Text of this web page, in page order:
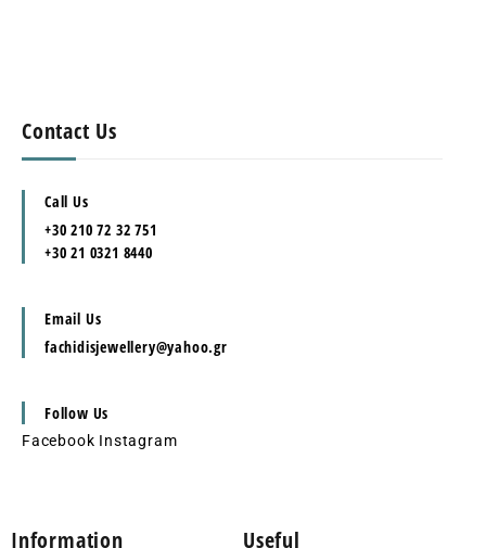
Contact Us
Call Us
+30 210 72 32 751
+30 21 0321 8440
Email Us
fachidisjewellery@yahoo.gr
Follow Us
Facebook Instagram
Information Useful